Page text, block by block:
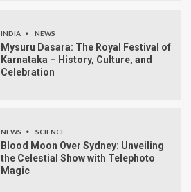
INDIA NEWS
Mysuru Dasara: The Royal Festival of
Karnataka – History, Culture, and
Celebration
NEWS SCIENCE
Blood Moon Over Sydney: Unveiling
the Celestial Show with Telephoto
Magic